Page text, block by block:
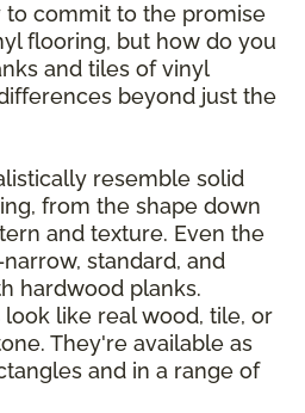
to commit to the promise
flooring, but how do you
and tiles of vinyl
beyond just the
resemble solid
from the shape down
and texture. Even the
standard, and
hardwood planks.
look like real wood, tile, or
They're available as
and in a range of